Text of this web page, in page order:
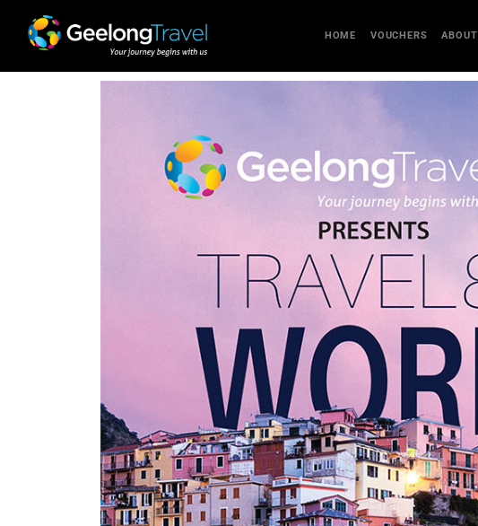
HOME VOUCHERS ABOUT